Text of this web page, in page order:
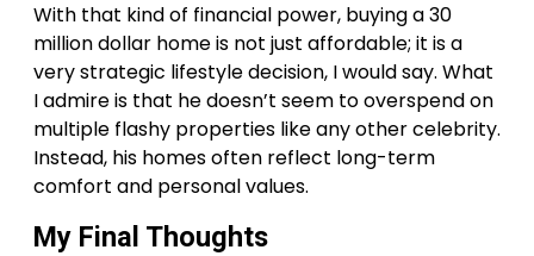
With that kind of financial power, buying a 30
million dollar home is not just affordable; it is a
very strategic lifestyle decision, I would say. What
I admire is that he doesn’t seem to overspend on
multiple flashy properties like any other celebrity.
Instead, his homes often reflect long-term
comfort and personal values.
My Final Thoughts